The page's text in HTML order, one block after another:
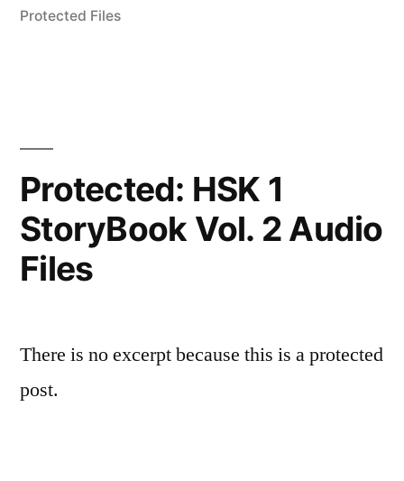
in
Protected Files
Protected: HSK 1
StoryBook Vol. 2 Audio
Files
There is no excerpt because this is a protected
post.